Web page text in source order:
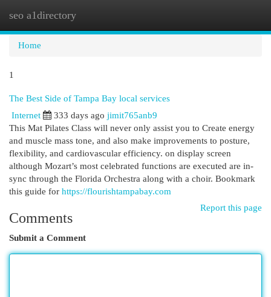
seo a1directory
Home
1
The Best Side of Tampa Bay local services
Internet 333 days ago jimit765anb9
This Mat Pilates Class will never only assist you to Create energy
and muscle mass tone, and also make improvements to posture,
flexibility, and cardiovascular efficiency. on display screen
although Mozart’s most celebrated functions are executed are in-
sync through the Florida Orchestra along with a choir. Bookmark
this guide for https://flourishtampabay.com
Report this page
Comments
Submit a Comment